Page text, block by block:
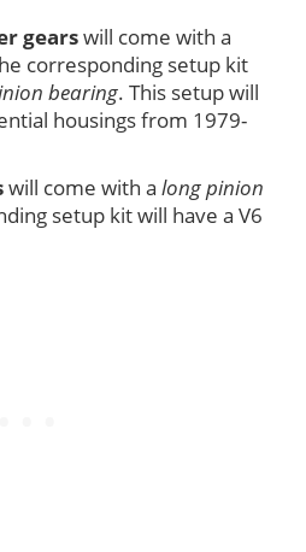
gearswill come with a
corresponding setup kit
bearing. This setup will
housings from 1979-
will come with a long pinion
setup kit will have a V6